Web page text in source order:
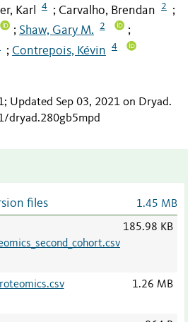
Karl 4 ; Carvalho, Brendan 2 ;
; Shaw, Gary M. 2 ;
; Contrepois, Kévin 4
Updated Sep 03, 2021 on Dryad.
dryad.280gb5mpd
files 1.45 MB
185.98 KB
1.26 MB